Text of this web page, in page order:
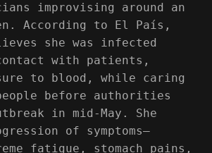
improvising around an
According to El País,
she was infected
with patients,
to blood, while caring
before authorities
in mid-May. She
of symptoms—
fatigue, stomach pains,